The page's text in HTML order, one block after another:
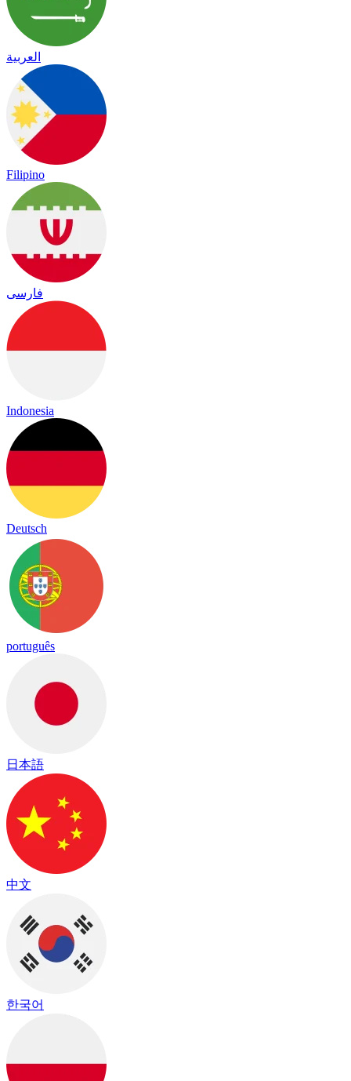
العربية
Filipino
فارسی
Indonesia
Deutsch
português
日本語
中文
한국어